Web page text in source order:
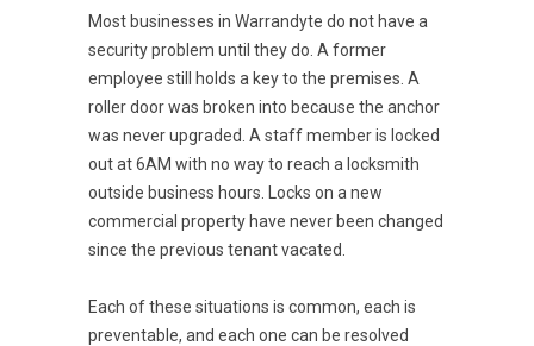
Most businesses in Warrandyte do not have a
security problem until they do. A former
employee still holds a key to the premises. A
roller door was broken into because the anchor
was never upgraded. A staff member is locked
out at 6AM with no way to reach a locksmith
outside business hours. Locks on a new
commercial property have never been changed
since the previous tenant vacated.
Each of these situations is common, each is
preventable, and each one can be resolved